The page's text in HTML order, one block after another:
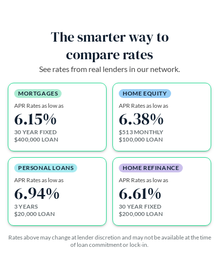
The smarter way to
compare rates
See rates from real lenders in our network.
MORTGAGES
APR Rates as low as
6.15%
30 YEAR FIXED
$400,000 LOAN
HOME EQUITY
APR Rates as low as
6.38%
$513 MONTHLY
$100,000 LOAN
PERSONAL LOANS
APR Rates as low as
6.94%
3 YEARS
$20,000 LOAN
HOME REFINANCE
APR Rates as low as
6.61%
30 YEAR FIXED
$200,000 LOAN
Rates above may change at lender discretion and may not be available at the time
of loan commitment or lock-in.